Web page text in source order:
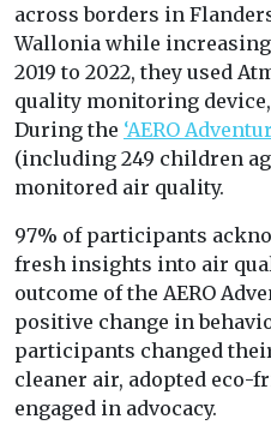
across borders in
Wallonia while
2019 to 2022, they used
quality monitoring
During the ‘AERO
(including 249 children
monitored air quality.
97% of participants
fresh insights into air
outcome of the AERO
positive change in
participants changed
cleaner air, adopted eco-
engaged in advocacy.